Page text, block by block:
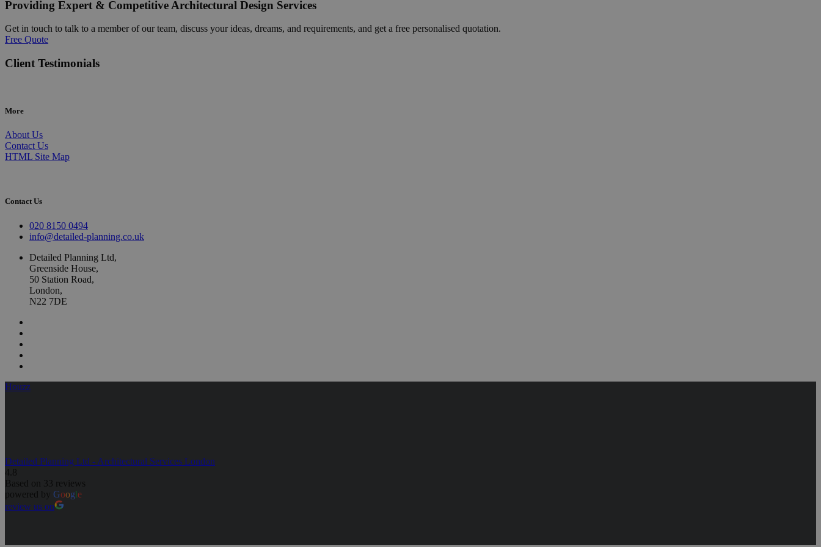
Providing Expert & Competitive Architectural Design Services
Get in touch to talk to a member of our team, discuss your ideas, dreams, and requirements, and get a free personalised quotation.
Free Quote
Client Testimonials
More
About Us
Contact Us
HTML Site Map
Contact Us
020 8150 0494
info@detailed-planning.co.uk
Detailed Planning Ltd,
Greenside House,
50 Station Road,
London,
N22 7DE
Houzz
Detailed Planning Ltd - Architectural Services London
4.8
Based on 33 reviews
powered by Google
review us on